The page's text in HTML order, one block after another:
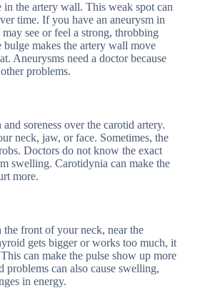
in the artery wall. This weak spot can
time. If you have an aneurysm in
see or feel a strong, throbbing
makes the artery wall move
Aneurysms need a doctor because
problems.
soreness over the carotid artery.
neck, jaw, or face. Sometimes, the
Doctors do not know the exact
swelling. Carotidynia can make the
more.
front of your neck, near the
gets bigger or works too much, it
can make the pulse show up more
problems can also cause swelling,
in energy.